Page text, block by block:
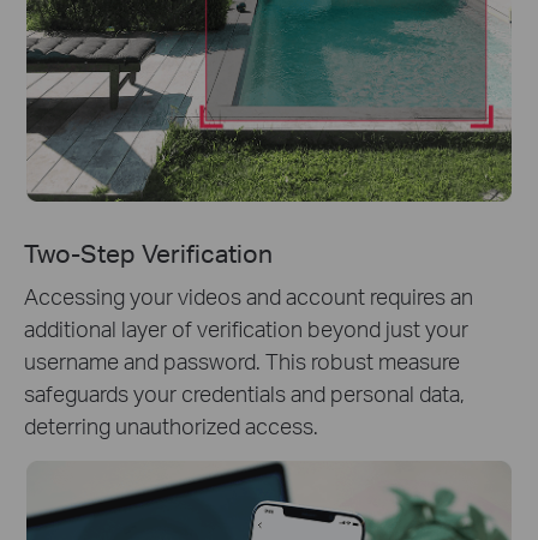
Two-Step Verification
Accessing your videos and account requires an
additional layer of verification beyond just your
username and password. This robust measure
safeguards your credentials and personal data,
deterring unauthorized access.